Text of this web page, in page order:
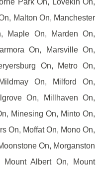
Park On, Lovekin On,
Malton On, Manchester
Maple On, Marden On,
On, Marsville On,
On, Metro On,
On, Milford On,
On, Millhaven On,
Minesing On, Minto On,
On, Moffat On, Mono On,
On, Morganston
Albert On, Mount